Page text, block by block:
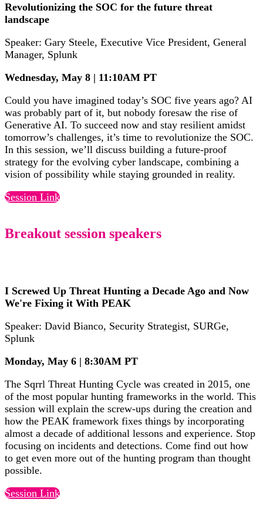
Revolutionizing the SOC for the future threat
landscape
Speaker: Gary Steele, Executive Vice President, General
Manager, Splunk
Wednesday, May 8 | 11:10AM PT
Could you have imagined today’s SOC five years ago? AI
was probably part of it, but nobody foresaw the rise of
Generative AI. To succeed now and stay resilient amidst
tomorrow’s challenges, it’s time to revolutionize the SOC.
In this session, we’ll discuss building a future-proof
strategy for the evolving cyber landscape, combining a
vision of possibility while staying grounded in reality.
Session Link
Breakout session speakers
I Screwed Up Threat Hunting a Decade Ago and Now
We're Fixing it With PEAK
Speaker: David Bianco, Security Strategist, SURGe,
Splunk
Monday, May 6 | 8:30AM PT
The Sqrrl Threat Hunting Cycle was created in 2015, one
of the most popular hunting frameworks in the world. This
session will explain the screw-ups during the creation and
how the PEAK framework fixes things by incorporating
almost a decade of additional lessons and experience. Stop
focusing on incidents and detections. Come find out how
to get even more out of the hunting program than thought
possible.
Session Link